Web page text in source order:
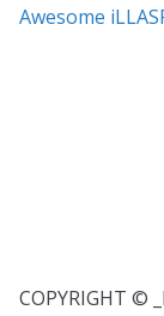
Awesome
COPYRIGHT ©